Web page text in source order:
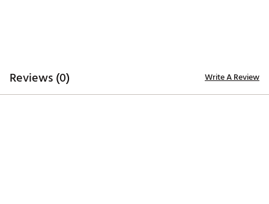
Reviews (0) Write A Review